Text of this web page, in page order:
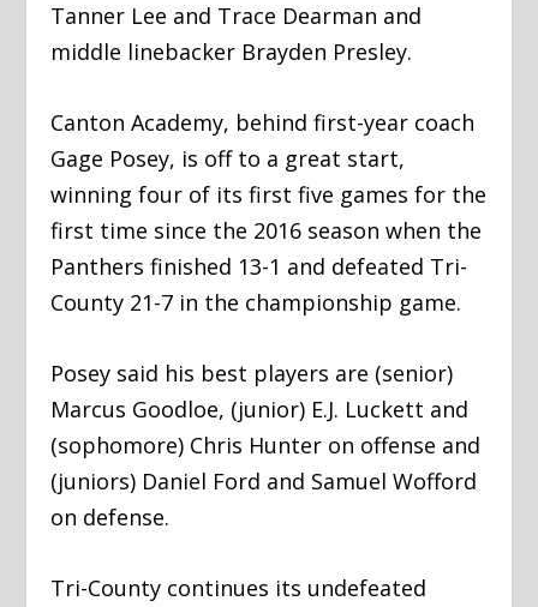
Tanner Lee and Trace Dearman and
middle linebacker Brayden Presley.
Canton Academy, behind first-year coach
Gage Posey, is off to a great start,
winning four of its first five games for the
first time since the 2016 season when the
Panthers finished 13-1 and defeated Tri-
County 21-7 in the championship game.
Posey said his best players are (senior)
Marcus Goodloe, (junior) E.J. Luckett and
(sophomore) Chris Hunter on offense and
(juniors) Daniel Ford and Samuel Wofford
on defense.
Tri-County continues its undefeated